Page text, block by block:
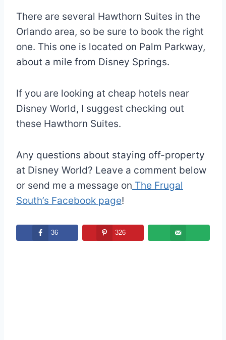
There are several Hawthorn Suites in the
Orlando area, so be sure to book the right
one. This one is located on Palm Parkway,
about a mile from Disney Springs.
If you are looking at cheap hotels near
Disney World, I suggest checking out
these Hawthorn Suites.
Any questions about staying off-property
at Disney World? Leave a comment below
or send me a message on The Frugal
South’s Facebook page!
36 326